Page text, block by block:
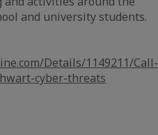
and university students.
Details/1149211/Call-
cyber-threats